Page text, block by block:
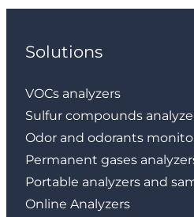
Solutions
VOCs analyzers
Sulfur compounds
Odor and odorants
Permanent gases
Portable analyzers and
Online Analyzers